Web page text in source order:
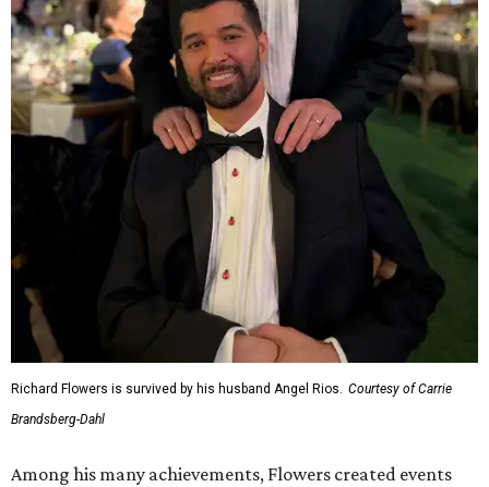
Richard Flowers is survived by his husband Angel Rios. Courtesy of Carrie
Brandsberg-Dahl
Among his many achievements, Flowers created events